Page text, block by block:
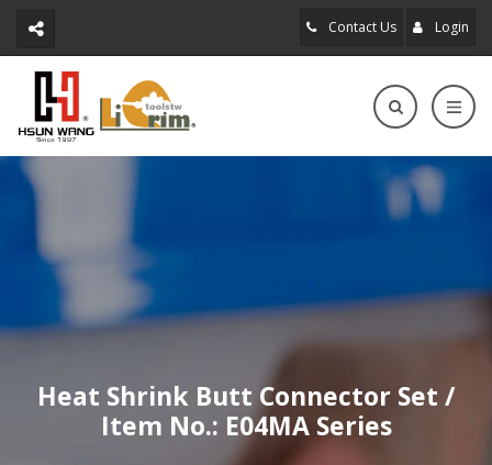
Contact Us Login
Heat Shrink Butt Connector Set /
Item No.: E04MA Series